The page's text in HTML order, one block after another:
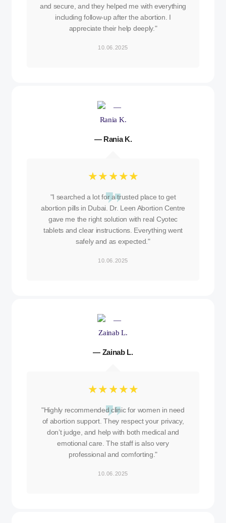
and secure, and they helped me with everything
including follow-up after the abortion. I
appreciate their help deeply."
10.06.2025
— Rania K.
☆ ☆ ☆ ☆ ☆
"I searched a lot for a trusted place to get
abortion pills in Dubai. Dr. Leen Abortion Centre
gave me the right solution with real Cyotec
tablets and clear instructions. Everything went
safely and as expected."
10.06.2025
— Zainab L.
☆ ☆ ☆ ☆ ☆
"Highly recommended clinic for women in need
of abortion support. They respect your privacy,
don’t judge, and help with both medical and
emotional care. The staff is also very
professional and comforting."
10.06.2025